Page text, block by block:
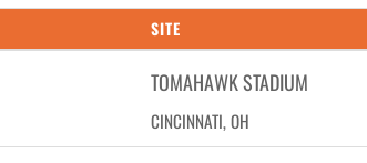
SITE
TOMAHAWK STADIUM
CINCINNATI, OH